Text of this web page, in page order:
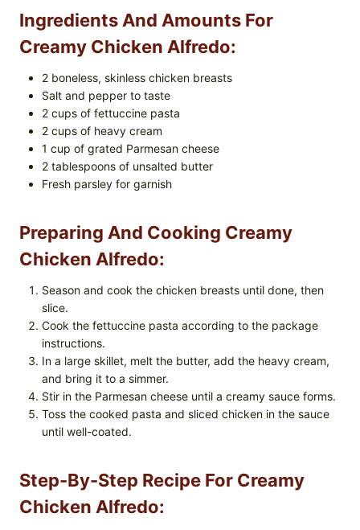
Ingredients And Amounts For
Creamy Chicken Alfredo:
2 boneless, skinless chicken breasts
Salt and pepper to taste
2 cups of fettuccine pasta
2 cups of heavy cream
1 cup of grated Parmesan cheese
2 tablespoons of unsalted butter
Fresh parsley for garnish
Preparing And Cooking Creamy
Chicken Alfredo:
Season and cook the chicken breasts until done, then
slice.
Cook the fettuccine pasta according to the package
instructions.
In a large skillet, melt the butter, add the heavy cream,
and bring it to a simmer.
Stir in the Parmesan cheese until a creamy sauce forms.
Toss the cooked pasta and sliced chicken in the sauce
until well-coated.
Step-By-Step Recipe For Creamy
Chicken Alfredo: